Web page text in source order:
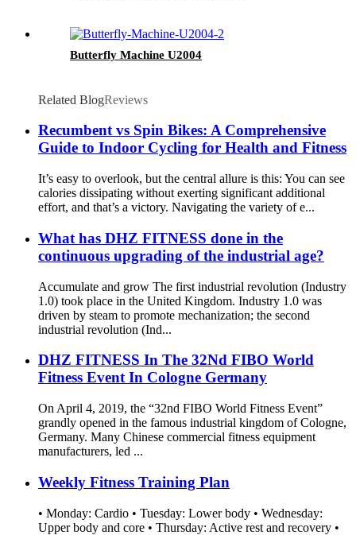
Butterfly Machine U2004
Related BlogReviews
Recumbent vs Spin Bikes: A Comprehensive
Guide to Indoor Cycling for Health and Fitness
It’s easy to overlook, but the central allure is this: You can see
calories dissipating without exerting significant additional
effort, and that’s a victory. Navigating the variety of e...
What has DHZ FITNESS done in the
continuous upgrading of the industrial age?
Accumulate and grow The first industrial revolution (Industry
1.0) took place in the United Kingdom. Industry 1.0 was
driven by steam to promote mechanization; the second
industrial revolution (Ind...
DHZ FITNESS In The 32Nd FIBO World
Fitness Event In Cologne Germany
On April 4, 2019, the “32nd FIBO World Fitness Event”
grandly opened in the famous industrial kingdom of Cologne,
Germany. Many Chinese commercial fitness equipment
manufacturers, led ...
Weekly Fitness Training Plan
• Monday: Cardio • Tuesday: Lower body • Wednesday:
Upper body and core • Thursday: Active rest and recovery •